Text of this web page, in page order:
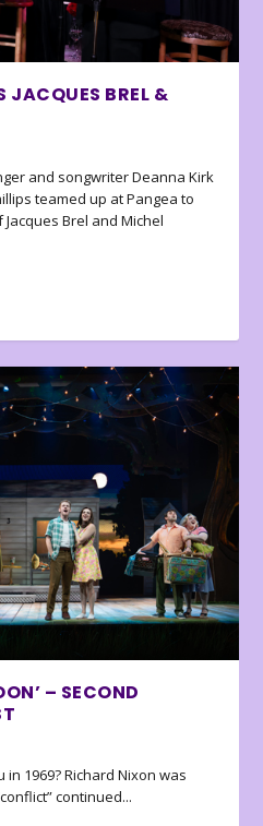
JACQUES BREL &
and songwriter Deanna Kirk
teamed up at Pangea to
Brel and Michel
– SECOND
1969? Richard Nixon was
continued...